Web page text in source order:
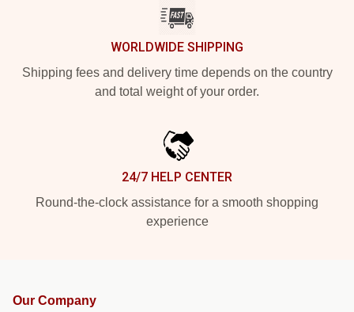
WORLDWIDE SHIPPING
Shipping fees and delivery time depends on the country
and total weight of your order.
24/7 HELP CENTER
Round-the-clock assistance for a smooth shopping
experience
Our Company